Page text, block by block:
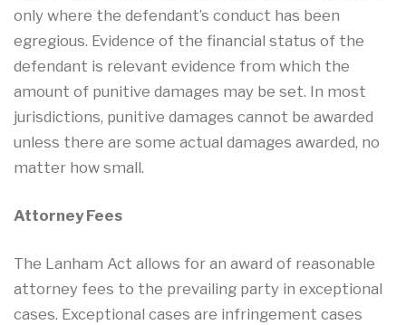
only where the defendant’s conduct has been
egregious. Evidence of the financial status of the
defendant is relevant evidence from which the
amount of punitive damages may be set. In most
jurisdictions, punitive damages cannot be awarded
unless there are some actual damages awarded, no
matter how small.
Attorney Fees
The Lanham Act allows for an award of reasonable
attorney fees to the prevailing party in exceptional
cases. Exceptional cases are infringement cases